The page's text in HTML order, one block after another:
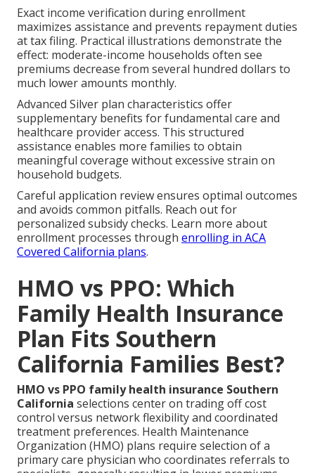
Exact income verification during enrollment
maximizes assistance and prevents repayment duties
at tax filing. Practical illustrations demonstrate the
effect: moderate-income households often see
premiums decrease from several hundred dollars to
much lower amounts monthly.
Advanced Silver plan characteristics offer
supplementary benefits for fundamental care and
healthcare provider access. This structured
assistance enables more families to obtain
meaningful coverage without excessive strain on
household budgets.
Careful application review ensures optimal outcomes
and avoids common pitfalls. Reach out for
personalized subsidy checks. Learn more about
enrollment processes through enrolling in ACA
Covered California plans.
HMO vs PPO: Which
Family Health Insurance
Plan Fits Southern
California Families Best?
HMO vs PPO family health insurance Southern
California selections center on trading off cost
control versus network flexibility and coordinated
treatment preferences. Health Maintenance
Organization (HMO) plans require selection of a
primary care physician who coordinates referrals to